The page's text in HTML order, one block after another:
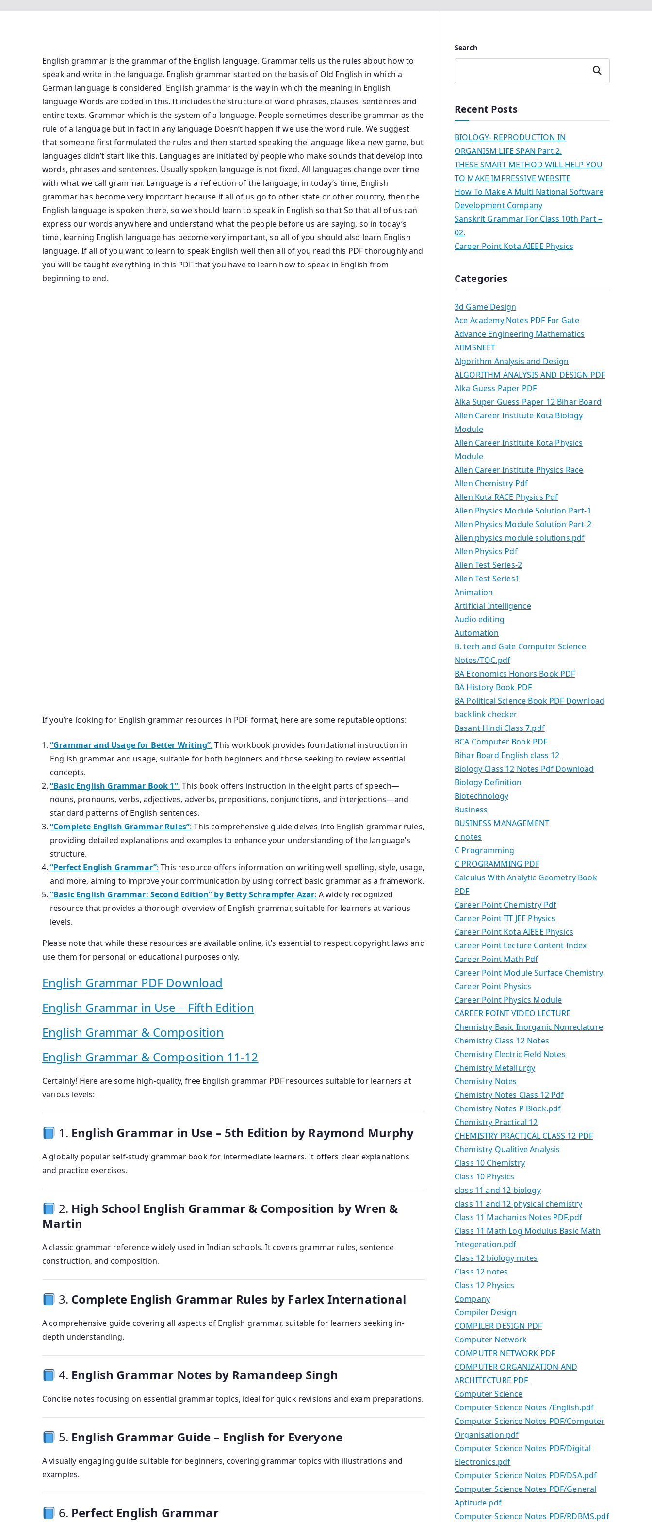
English grammar is the grammar of the English language. Grammar tells us the rules about how to
speak and write in the language. English grammar started on the basis of Old English in which a
German language is considered. English grammar is the way in which the meaning in English
language Words are coded in this. It includes the structure of word phrases, clauses, sentences and
entire texts. Grammar which is the system of a language. People sometimes describe grammar as the
rule of a language but in fact in any language Doesn’t happen if we use the word rule. We suggest
that someone first formulated the rules and then started speaking the language like a new game, but
languages ​​didn’t start like this. Languages ​​are initiated by people who make sounds that develop into
words, phrases and sentences. Usually spoken language is not fixed. All languages ​​change over time
with what we call grammar. Language is a reflection of the language, in today’s time, English
grammar has become very important because if all of us go to other state or other country, then the
English language is spoken there, so we should learn to speak in English so that So that all of us can
express our words anywhere and understand what the people before us are saying, so in today’s
time, learning English language has become very important, so all of you should also learn English
language. If all of you want to learn to speak English well then all of you read this PDF thoroughly and
you will be taught everything in this PDF that you have to learn how to speak in English from
beginning to end.
If you’re looking for English grammar resources in PDF format, here are some reputable options:
“Grammar and Usage for Better Writing”: This workbook provides foundational instruction in
English grammar and usage, suitable for both beginners and those seeking to review essential
concepts.
“Basic English Grammar Book 1”: This book offers instruction in the eight parts of speech—
nouns, pronouns, verbs, adjectives, adverbs, prepositions, conjunctions, and interjections—and
standard patterns of English sentences.
“Complete English Grammar Rules”: This comprehensive guide delves into English grammar rules,
providing detailed explanations and examples to enhance your understanding of the language’s
structure.
“Perfect English Grammar”: This resource offers information on writing well, spelling, style, usage,
and more, aiming to improve your communication by using correct basic grammar as a framework.
“Basic English Grammar: Second Edition” by Betty Schrampfer Azar: A widely recognized
resource that provides a thorough overview of English grammar, suitable for learners at various
levels.
Please note that while these resources are available online, it’s essential to respect copyright laws and
use them for personal or educational purposes only.
English Grammar PDF Download
English Grammar in Use – Fifth Edition
English Grammar & Composition
English Grammar & Composition 11-12
Certainly! Here are some high-quality, free English grammar PDF resources suitable for learners at
various levels:
1. English Grammar in Use – 5th Edition by Raymond Murphy
A globally popular self-study grammar book for intermediate learners. It offers clear explanations
and practice exercises.
2. High School English Grammar & Composition by Wren &
Martin
A classic grammar reference widely used in Indian schools. It covers grammar rules, sentence
construction, and composition.
3. Complete English Grammar Rules by Farlex International
A comprehensive guide covering all aspects of English grammar, suitable for learners seeking in-
depth understanding.
4. English Grammar Notes by Ramandeep Singh
Concise notes focusing on essential grammar topics, ideal for quick revisions and exam preparations.
5. English Grammar Guide – English for Everyone
A visually engaging guide suitable for beginners, covering grammar topics with illustrations and
examples.
6. Perfect English Grammar
Search
Search
Recent Posts
BIOLOGY- REPRODUCTION IN
ORGANISM LIFE SPAN Part 2.
THESE SMART METHOD WILL HELP YOU
TO MAKE IMPRESSIVE WEBSITE
How To Make A Multi National Software
Development Company
Sanskrit Grammar For Class 10th Part –
02.
Career Point Kota AIEEE Physics
Categories
3d Game Design
Ace Academy Notes PDF For Gate
Advance Engineering Mathematics
AIIMSNEET
Algorithm Analysis and Design
ALGORITHM ANALYSIS AND DESIGN PDF
Alka Guess Paper PDF
Alka Super Guess Paper 12 Bihar Board
Allen Career Institute Kota Biology
Module
Allen Career Institute Kota Physics
Module
Allen Career Institute Physics Race
Allen Chemistry Pdf
Allen Kota RACE Physics Pdf
Allen Physics Module Solution Part-1
Allen Physics Module Solution Part-2
Allen physics module solutions pdf
Allen Physics Pdf
Allen Test Series-2
Allen Test Series1
Animation
Artificial Intelligence
Audio editing
Automation
B. tech and Gate Computer Science
Notes/TOC.pdf
BA Economics Honors Book PDF
BA History Book PDF
BA Political Science Book PDF Download
backlink checker
Basant Hindi Class 7.pdf
BCA Computer Book PDF
Bihar Board English class 12
Biology Class 12 Notes Pdf Download
Biology Definition
Biotechnology
Business
BUSINESS MANAGEMENT
c notes
C Programming
C PROGRAMMING PDF
Calculus With Analytic Geometry Book
PDF
Career Point Chemistry Pdf
Career Point IIT JEE Physics
Career Point Kota AIEEE Physics
Career Point Lecture Content Index
Career Point Math Pdf
Career Point Module Surface Chemistry
Career Point Physics
Career Point Physics Module
CAREER POINT VIDEO LECTURE
Chemistry Basic Inorganic Nomeclature
Chemistry Class 12 Notes
Chemistry Electric Field Notes
Chemistry Metallurgy
Chemistry Notes
Chemistry Notes Class 12 Pdf
Chemistry Notes P Block.pdf
Chemistry Practical 12
CHEMISTRY PRACTICAL CLASS 12 PDF
Chemistry Qualitive Analysis
Class 10 Chemistry
Class 10 Physics
class 11 and 12 biology
class 11 and 12 physical chemistry
Class 11 Machanics Notes PDF.pdf
Class 11 Math Log Modulus Basic Math
Integeration.pdf
Class 12 biology notes
Class 12 notes
Class 12 Physics
Company
Compiler Design
COMPILER DESIGN PDF
Computer Network
COMPUTER NETWORK PDF
COMPUTER ORGANIZATION AND
ARCHITECTURE PDF
Computer Science
Computer Science Notes /English.pdf
Computer Science Notes PDF/Computer
Organisation.pdf
Computer Science Notes PDF/Digital
Electronics.pdf
Computer Science Notes PDF/DSA.pdf
Computer Science Notes PDF/General
Aptitude.pdf
Computer Science Notes PDF/RDBMS.pdf